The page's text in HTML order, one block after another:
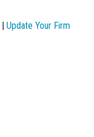
Update Your Firm